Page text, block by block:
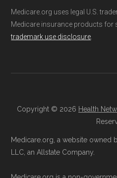
Medicare.org uses legal U.S.
Medicare insurance products for
trademark use disclosure
Copyright © 2026 Health
Medicare.org, a website owned
LLC, an Allstate Company.